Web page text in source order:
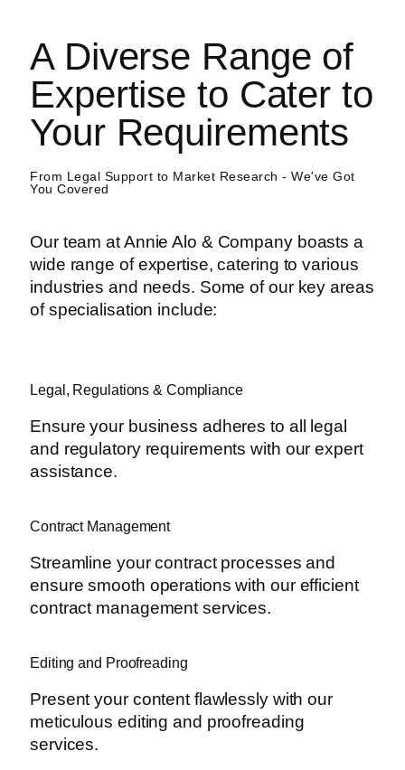
A Diverse Range of
Expertise to Cater to
Your Requirements
From Legal Support to Market Research - We've Got
You Covered
Our team at Annie Alo & Company boasts a
wide range of expertise, catering to various
industries and needs. Some of our key areas
of specialisation include:
Legal, Regulations & Compliance
Ensure your business adheres to all legal
and regulatory requirements with our expert
assistance.
Contract Management
Streamline your contract processes and
ensure smooth operations with our efficient
contract management services.
Editing and Proofreading
Present your content flawlessly with our
meticulous editing and proofreading
services.